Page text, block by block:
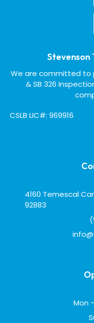
Stevenson
We are committed to
& SB 326
CSLB LIC#: 969916
4160 Temescal
92883
Mon